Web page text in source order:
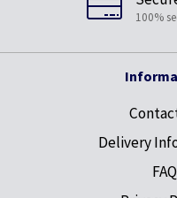
100%
Delivery
FAQ